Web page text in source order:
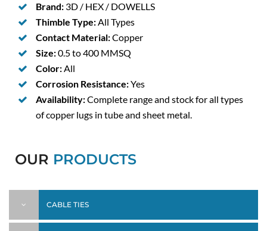
Brand: 3D / HEX / DOWELLS
Thimble Type:All Types
Contact Material:Copper
Size:0.5 to 400 MMSQ
Color:All
Corrosion Resistance:Yes
Availability:Complete range and stock for all types
of copper lugs in tube and sheet metal.
OUR PRODUCTS
CABLE TIES